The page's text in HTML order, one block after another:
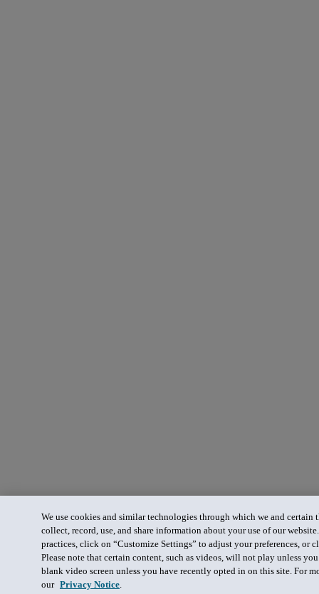
We use cookies and similar technologies through which we and certain
collect, record, use, and share information about your use of our
practices, click on “Customize Settings” to adjust your preferences, or
Please note that certain content, such as videos, will not play unless
blank video screen unless you have recently opted in on this site. For
our Privacy Notice.